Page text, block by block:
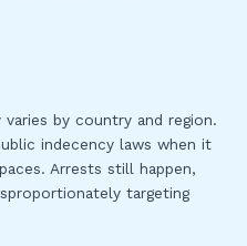
by country and region.
indecency laws when it
Arrests still happen,
targeting